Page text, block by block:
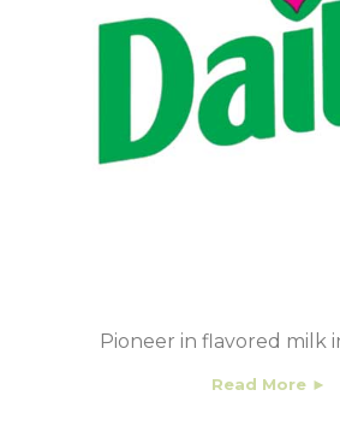
Pioneer in flavored milk
Read More ►